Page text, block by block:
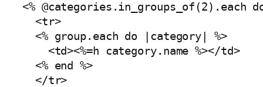
<% @categories.in_groups_of(2).each
  <tr>
  <% group.each do |category| %>
    <td><%=h category.name %></td>
  <% end %>
  </tr>